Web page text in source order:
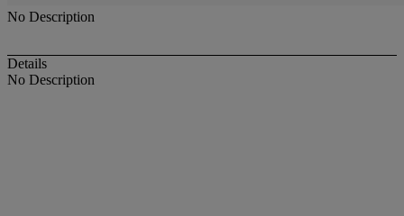
No Description
Details
No Description